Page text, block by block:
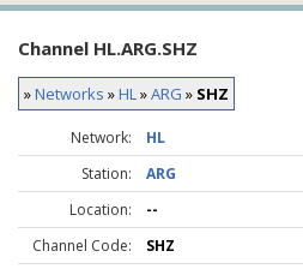
Channel HL.ARG.SHZ
»Networks »HL »ARG » SHZ
Network: HL
Station:
ARG
Location:
--
Channel Code:
SHZ